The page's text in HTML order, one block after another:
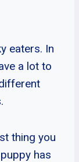
eaters. In
a lot to
thing you
has